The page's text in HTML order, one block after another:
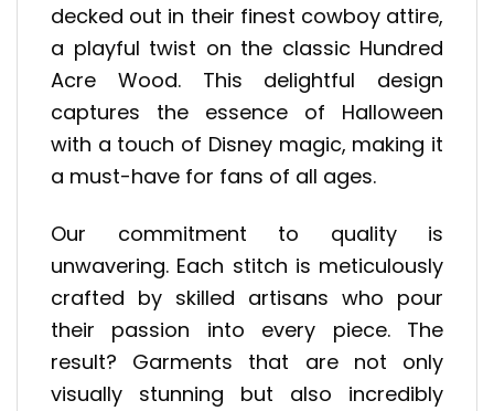
decked out in their finest cowboy attire,
a playful twist on the classic Hundred
Acre Wood. This delightful design
captures the essence of Halloween
with a touch of Disney magic, making it
a must-have for fans of all ages.
Our commitment to quality is
unwavering. Each stitch is meticulously
crafted by skilled artisans who pour
their passion into every piece. The
result? Garments that are not only
visually stunning but also incredibly